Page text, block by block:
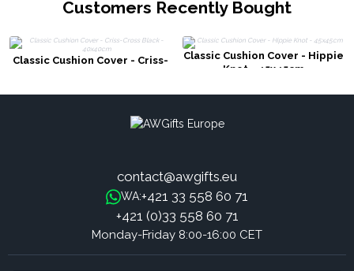
Customers Recently Bought
Classic Cushion Cover - Criss-
Classic Cushion Cover - Hippie
Knot - 45x45cm
contact@awgifts.eu
WA:+421 33 558 60 71
+421 (0)33 558 60 71
Monday-Friday 8:00-16:00 CET